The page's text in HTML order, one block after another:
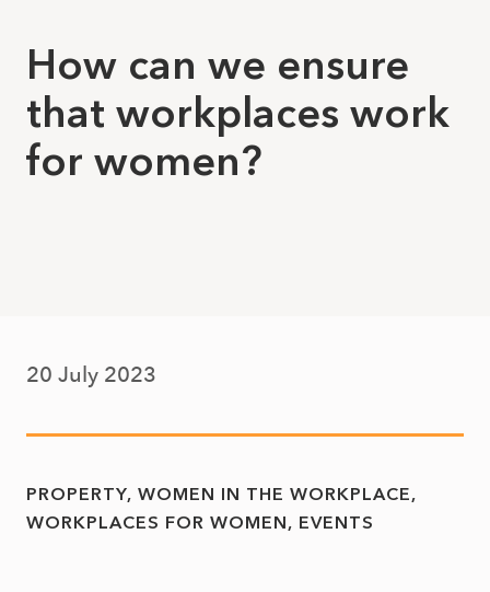
How can we ensure
that workplaces work
for women?
20 July 2023
PROPERTY WOMEN IN THE WORKPLACE
WORKPLACES FOR WOMEN
EVENTS